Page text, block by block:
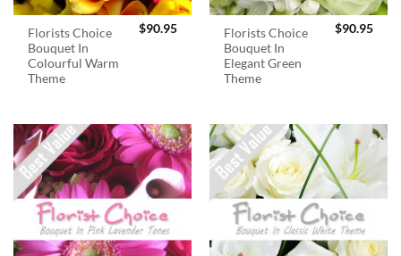
Florists Choice
Bouquet In
Colourful Warm
Theme
$90.95
Florists Choice
Bouquet In
Elegant Green
Theme
$90.95